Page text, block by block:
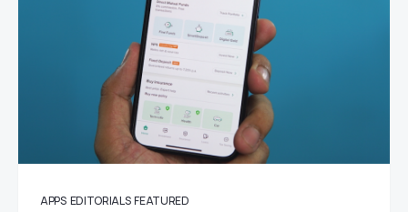
APPS EDITORIALS FEATURED